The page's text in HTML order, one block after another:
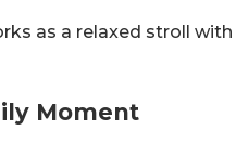
as a relaxed stroll
Moment